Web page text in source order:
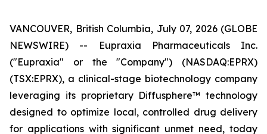
VANCOUVER, British Columbia, July 07, 2026 (GLOBE
NEWSWIRE) -- Eupraxia Pharmaceuticals Inc.
("Eupraxia" or the "Company") (NASDAQ:EPRX)
(TSX:EPRX), a clinical-stage biotechnology company
leveraging its proprietary Diffusphere™ technology
designed to optimize local, controlled drug delivery
for applications with significant unmet need, today